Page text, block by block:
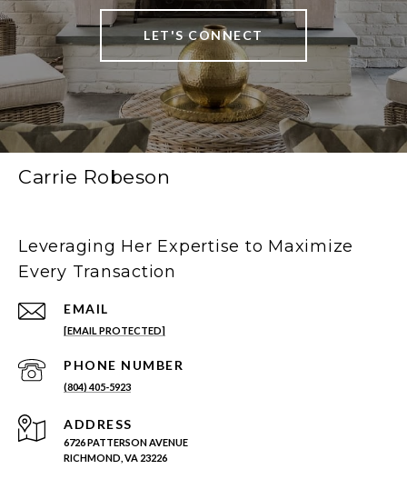
LET'S CONNECT
Carrie Robeson
Leveraging Her Expertise to Maximize
Every Transaction
EMAIL
[EMAIL PROTECTED]
PHONE NUMBER
(804) 405-5923
ADDRESS
6726 PATTERSON AVENUE
RICHMOND, VA 23226